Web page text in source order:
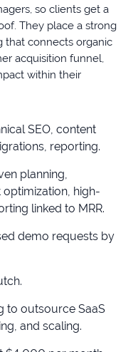
so clients get a
They place a strong
that connects organic
acquisition funnel,
within their
SEO, content
reporting.
planning,
high-
linked to MRR.
demo requests by
to outsource SaaS
and scaling.